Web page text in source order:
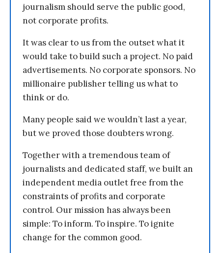
journalism should serve the public good,
not corporate profits.
It was clear to us from the outset what it
would take to build such a project. No paid
advertisements. No corporate sponsors. No
millionaire publisher telling us what to
think or do.
Many people said we wouldn’t last a year,
but we proved those doubters wrong.
Together with a tremendous team of
journalists and dedicated staff, we built an
independent media outlet free from the
constraints of profits and corporate
control. Our mission has always been
simple: To inform. To inspire. To ignite
change for the common good.